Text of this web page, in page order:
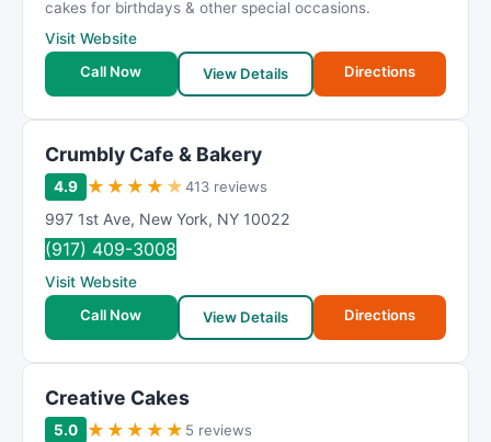
cakes for birthdays & other special occasions.
Visit Website
Call Now
View Details Directions
Crumbly Cafe & Bakery
4.9 ★ ★ ★ ★ ★413 reviews
997 1st Ave, New York, NY 10022
(917) 409-3008
Visit Website
Call Now
View Details Directions
Creative Cakes
5.0 ★ ★ ★ ★ ★ 5 reviews